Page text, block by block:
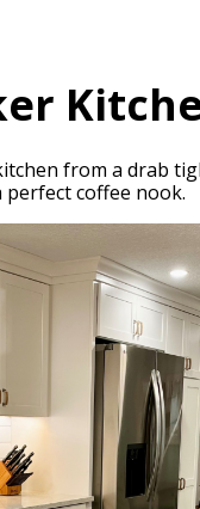
from a drab
coffee nook.